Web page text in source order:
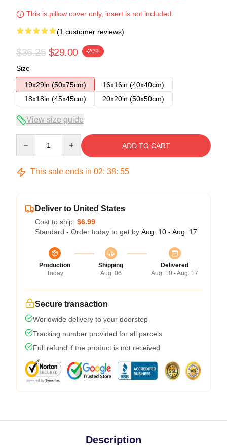
This is pillow cover only, insert is not included.
(1 customer reviews)
$36.25 $29.00 -20%
Size
19x29in (50x75cm)
16x16in (40x40cm)
18x18in (45x45cm)
20x20in (50x50cm)
View size guide
ADD TO CART
This sale ends in 02: 38: 54
Deliver to United States
Cost to ship: $6.99
Standard - Order today to get by Aug. 10 - Aug. 17
Production
Today
Shipping
Aug. 06
Delivered
Aug. 10 - Aug. 17
Secure transaction
Worldwide delivery to your doorstep
Tracking number provided for all parcels
Full refund if the product is not received
Description